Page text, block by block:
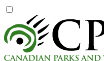
to
content